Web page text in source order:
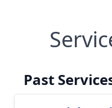
Past